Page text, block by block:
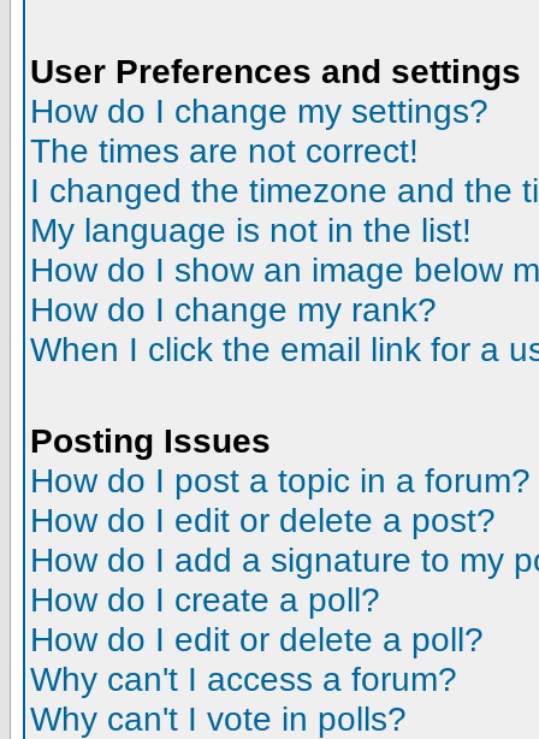
User Preferences and settings
How do I change my settings?
The times are not correct!
I changed the timezone and the
My language is not in the list!
How do I show an image below
How do I change my rank?
When I click the email link for a
Posting Issues
How do I post a topic in a forum?
How do I edit or delete a post?
How do I add a signature to my
How do I create a poll?
How do I edit or delete a poll?
Why can't I access a forum?
Why can't I vote in polls?